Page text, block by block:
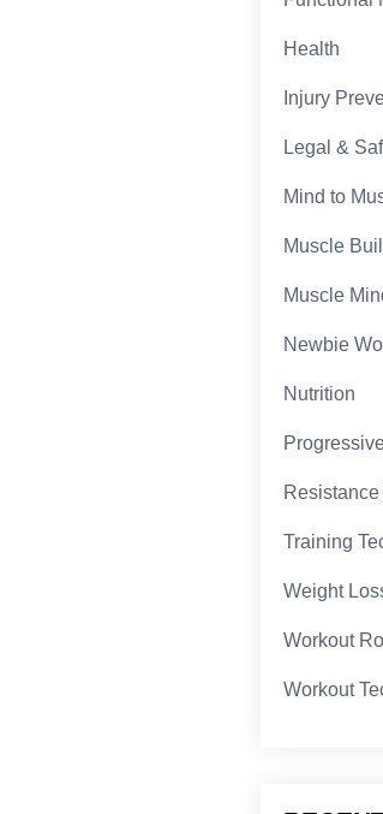
Health
Injury
Legal &
Mind to
Muscle
Muscle
Newbie
Nutrition
Training
Weight
Workout
Workout